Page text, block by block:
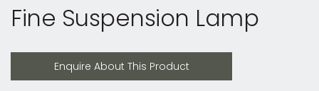
Fine Suspension Lamp
Enquire About This Product
Enquire About This Product